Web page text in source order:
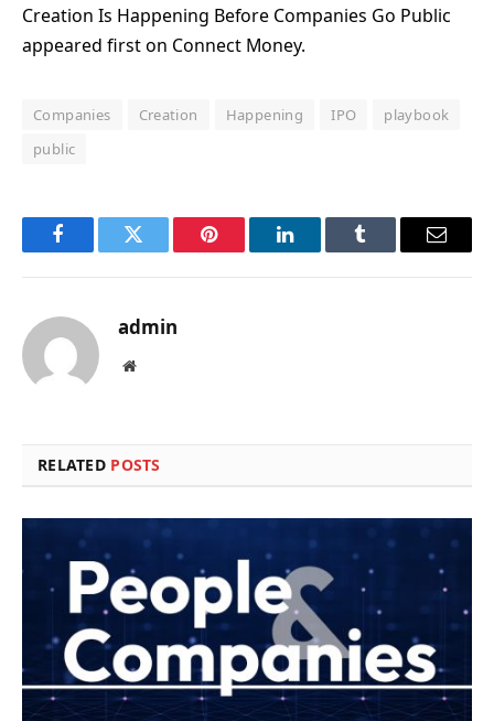
Creation Is Happening Before Companies Go Public
appeared first on Connect Money.
Companies Creation Happening IPO
playbook
public
FacebookTwitter Pinterest LinkedInTumblr Email
admin
Website
RELATED POSTS